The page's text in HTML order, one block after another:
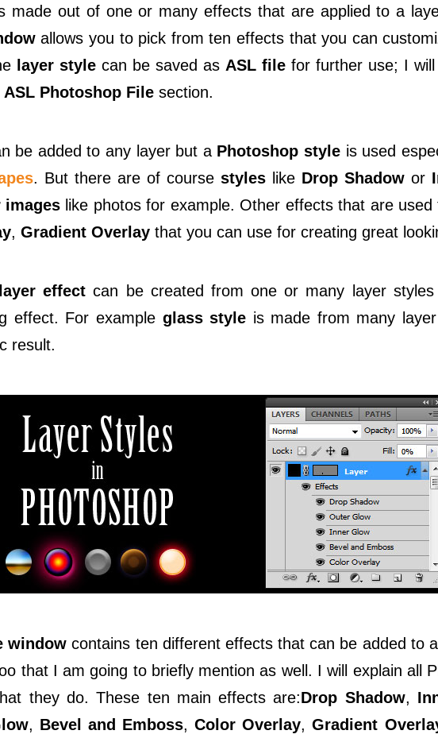
made out of one or many effects that are applied to a
allows you to pick from ten effects that you can
layer stylecan be saved as ASL file for further use; I
Photoshop Filesection.
be added to any layer but a Photoshop style is used
. But there are of course styleslike Drop Shadowor
images like photos for example. Other effects that are
, Gradient Overlaythat you can use for creating great
effect can be created from one or many layer
effect. For example glass style is made from many
result.
window contains ten different effects that can be added to
that I am going to briefly mention as well. I will explain all
they do. These ten main effects are:Drop Shadow,
, Bevel and Emboss,Color Overlay,Gradient